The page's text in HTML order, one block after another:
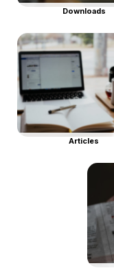
Downloads
Articles